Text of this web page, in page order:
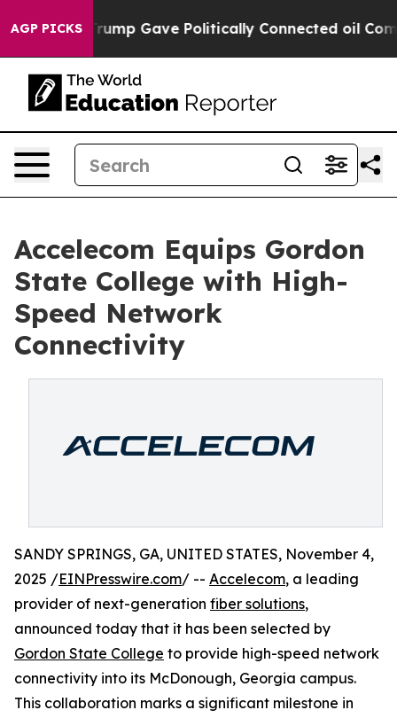
AGP PICKSTrump Gave Politically Connected oil
Accelecom Equips Gordon
State College with High-
Speed Network
Connectivity
SANDY SPRINGS, GA, UNITED STATES, November 4,
2025 /EINPresswire.com/ -- Accelecom, a leading
provider of next-generation fiber solutions,
announced today that it has been selected by
Gordon State College to provide high-speed network
connectivity into its McDonough, Georgia campus.
This collaboration marks a significant milestone in